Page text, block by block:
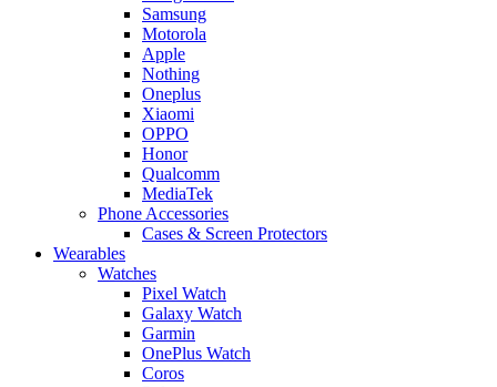
Samsung
Motorola
Apple
Nothing
Oneplus
Xiaomi
OPPO
Honor
Qualcomm
MediaTek
Phone Accessories
Cases & Screen Protectors
Wearables
Watches
Pixel Watch
Galaxy Watch
Garmin
OnePlus Watch
Coros